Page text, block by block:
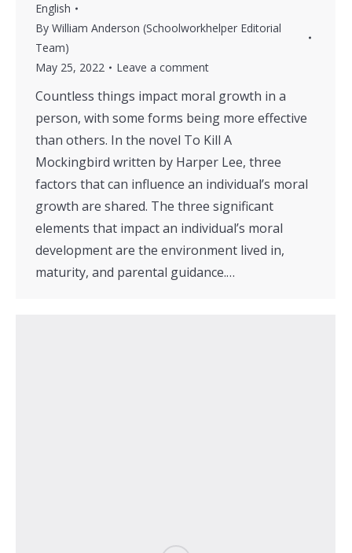
English
By William Anderson (Schoolworkhelper Editorial
Team)
May 25, 2022
Leave a comment
Countless things impact moral growth in a
person, with some forms being more effective
than others. In the novel To Kill A
Mockingbird written by Harper Lee, three
factors that can influence an individual’s moral
growth are shared. The three significant
elements that impact an individual’s moral
development are the environment lived in,
maturity, and parental guidance.…